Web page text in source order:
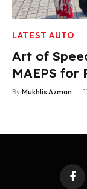
LATEST AUTO
Art of
MAEPS for
2026
By Mukhlis Azman